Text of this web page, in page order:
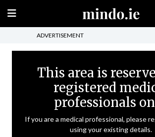
ADVERTISEMENT
This area is
registered
professionals
If you are a medical professional, please
using your existing details.